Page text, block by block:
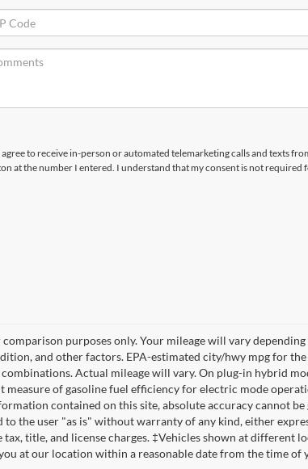
to receive in-person or automated telemarketing calls and texts
at the number I entered. I understand that my consent is not required
comparison purposes only. Your mileage will vary
and other factors. EPA-estimated city/hwy mpg for
Actual mileage will vary. On plug-in hybrid
measure of gasoline fuel efficiency for electric mode
contained on this site, absolute accuracy cannot
to the user "as is" without warranty of any kind, either
title, and license charges. ‡Vehicles shown at different
at our location within a reasonable date from the time of